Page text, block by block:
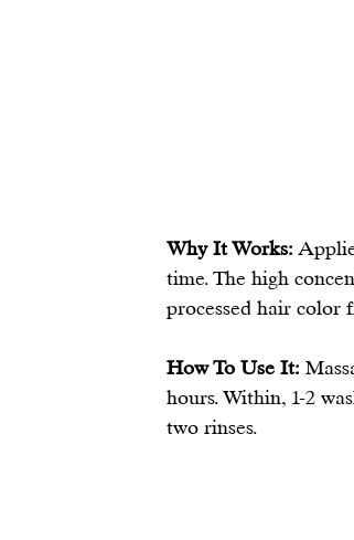
Why It Works:
time. The high
processed hair color
How To Use It:
hours. Within, 1-2
two rinses.